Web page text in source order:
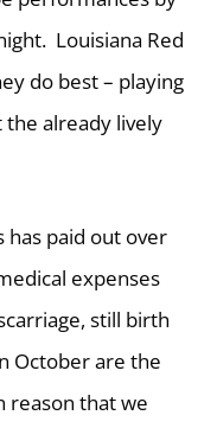
Louisiana Red
do best – playing
already lively
has paid out over
expenses
still birth
October are the
reason that we